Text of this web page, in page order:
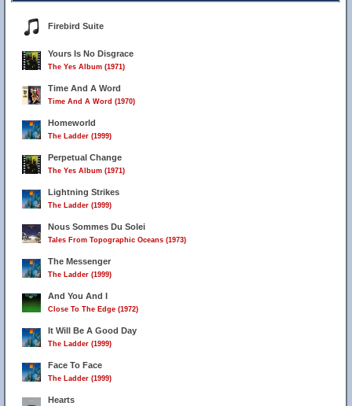
Firebird Suite
Yours Is No Disgrace
The Yes Album (1971)
Time And A Word
Time And A Word (1970)
Homeworld
The Ladder (1999)
Perpetual Change
The Yes Album (1971)
Lightning Strikes
The Ladder (1999)
Nous Sommes Du Solei
Tales From Topographic Oceans (1973)
The Messenger
The Ladder (1999)
And You And I
Close To The Edge (1972)
It Will Be A Good Day
The Ladder (1999)
Face To Face
The Ladder (1999)
Hearts